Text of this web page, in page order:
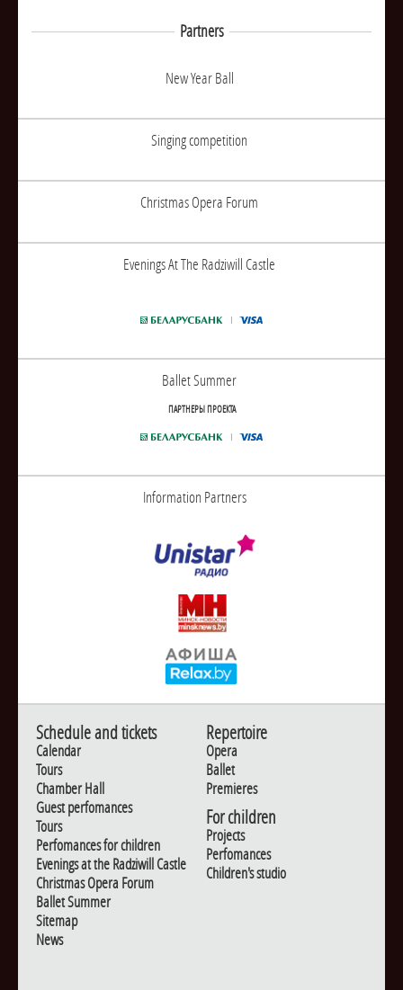
Partners
New Year Ball
Singing competition
Christmas Opera Forum
Evenings At The Radziwill Castle
Ballet Summer
ПАРТНЕРЫ ПРОЕКТА
Information Partners
Schedule and tickets
Calendar
Tours
Chamber Hall
Guest perfomances
Tours
Perfomances for children
Evenings at the Radziwill Castle
Christmas Opera Forum
Ballet Summer
Sitemap
News
Repertoire
Opera
Ballet
Premieres
For children
Projects
Perfomances
Children's studio